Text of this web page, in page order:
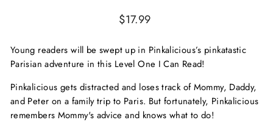
Regular
$17.99
Young readers will be swept up in Pinkalicious’s pinkatastic
Parisian adventure in this Level One I Can Read!
Pinkalicious gets distracted and loses track of Mommy, Daddy,
and Peter on a family trip to Paris. But fortunately, Pinkalicious
remembers Mommy's advice and knows what to do!